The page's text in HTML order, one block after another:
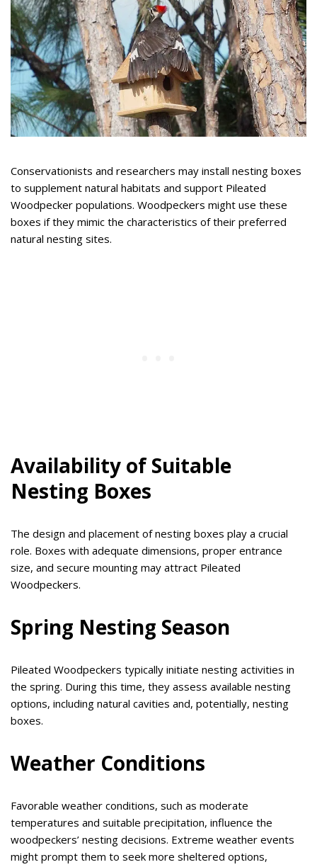
Conservationists and researchers may install nesting boxes
to supplement natural habitats and support Pileated
Woodpecker populations. Woodpeckers might use these
boxes if they mimic the characteristics of their preferred
natural nesting sites.
Availability of Suitable
Nesting Boxes
The design and placement of nesting boxes play a crucial
role. Boxes with adequate dimensions, proper entrance
size, and secure mounting may attract Pileated
Woodpeckers.
Spring Nesting Season
Pileated Woodpeckers typically initiate nesting activities in
the spring. During this time, they assess available nesting
options, including natural cavities and, potentially, nesting
boxes.
Weather Conditions
Favorable weather conditions, such as moderate
temperatures and suitable precipitation, influence the
woodpeckers’ nesting decisions. Extreme weather events
might prompt them to seek more sheltered options,